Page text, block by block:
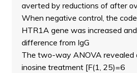
averted by reductions of after
When negative control, the
HTR1A gene was increased
difference from IgG
The two-way ANOVA revealed
inosine treatment [F(1, 25)=6